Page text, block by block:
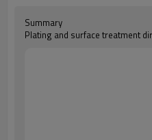
Summary
Plating and surface treatment